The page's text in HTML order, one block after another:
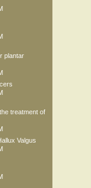
plantar
treatment of
Valgus